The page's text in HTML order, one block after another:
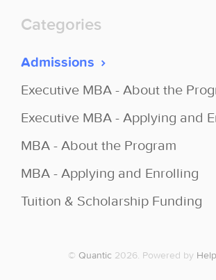
Categories
Admissions
Executive MBA - About the
Executive MBA - Applying and
MBA - About the Program
MBA - Applying and Enrolling
Tuition & Scholarship Funding
© Quantic 2026. Powered by